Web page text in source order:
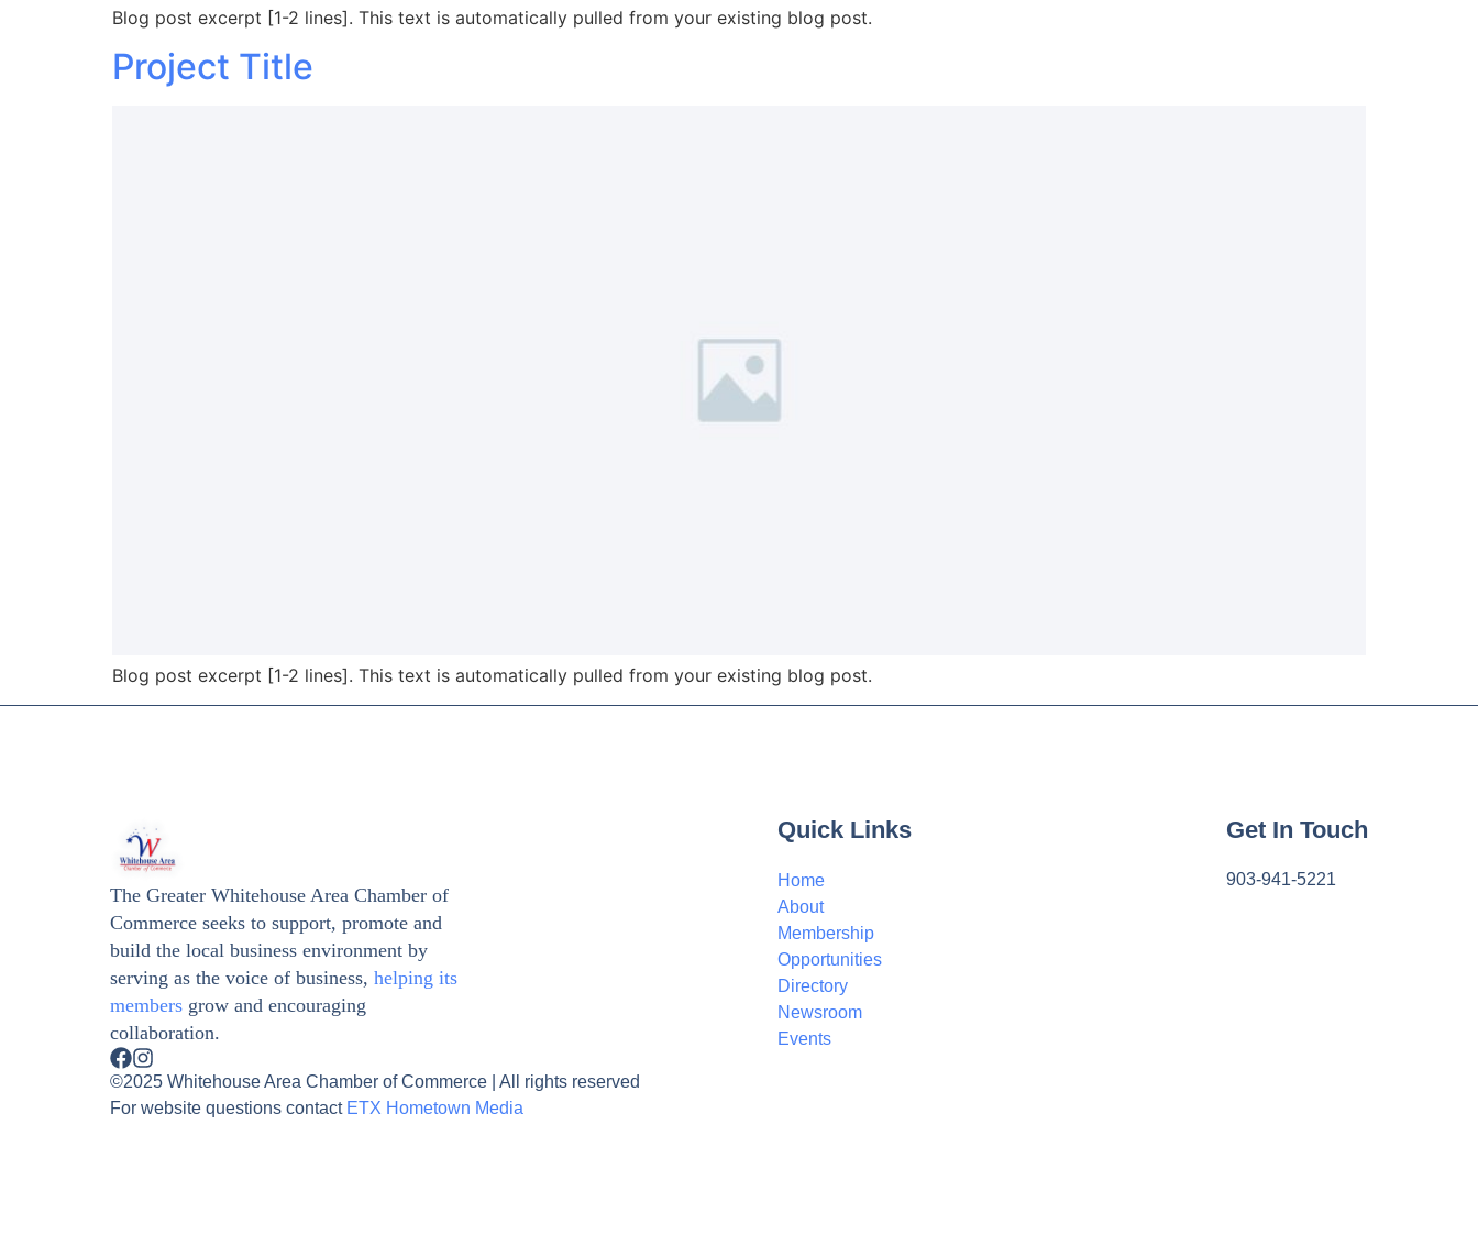
Blog post excerpt [1-2 lines]. This text is automatically pulled from your existing blog post.
Project Title
Blog post excerpt [1-2 lines]. This text is automatically pulled from your existing blog post.
The Greater Whitehouse Area Chamber of
Commerce seeks to support, promote and
build the local business environment by
serving as the voice of business, helping its
members grow and encouraging
collaboration.
Quick Links
Home
About
Membership
Opportunities
Directory
Newsroom
Events
Get In Touch
903-941-5221
©2025 Whitehouse Area Chamber of Commerce | All rights reserved
For website questions contact ETX Hometown Media